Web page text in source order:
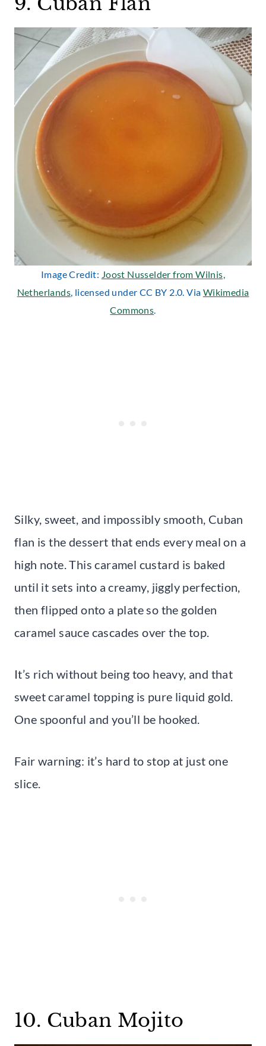
Image Credit: Joost Nusselder from Wilnis,
Netherlands, licensed under CC BY 2.0. Via Wikimedia
Commons.
Silky, sweet, and impossibly smooth, Cuban
flan is the dessert that ends every meal on a
high note. This caramel custard is baked
until it sets into a creamy, jiggly perfection,
then flipped onto a plate so the golden
caramel sauce cascades over the top.
It’s rich without being too heavy, and that
sweet caramel topping is pure liquid gold.
One spoonful and you’ll be hooked.
Fair warning: it’s hard to stop at just one
slice.
10. Cuban Mojito